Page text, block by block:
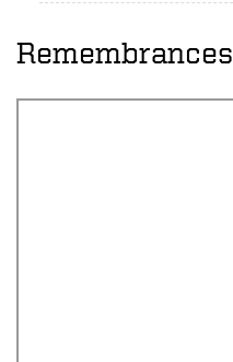
Remembrances